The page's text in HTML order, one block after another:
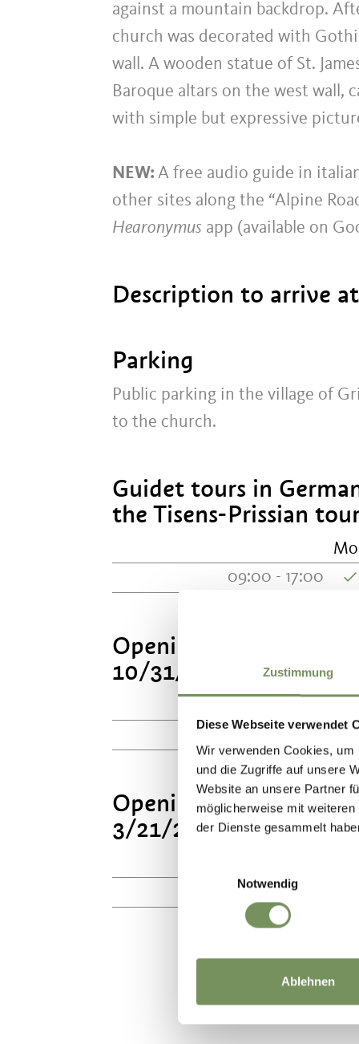
Zustimmung
Diese Webseite verwendet
Wir verwenden Cookies,
und die Zugriffe auf unsere
Website an unsere Partner
möglicherweise mit
der Dienste gesammelt
Notwendig
Ablehnen
against a mountain backdrop.
church was decorated with
wall. A wooden statue of St.
Baroque altars on the west wall,
with simple but expressive
NEW: A free audio guide in
other sites along the “Alpine
Hearonymus app (available on
Description to arrive
Parking
Public parking in the village of
to the church.
Guidet tours in
the Tisens-Prissian
09:00 - 17:00
Opening hours
10/31/2026
10:00 - 17:00
Opening hours All
3/21/2027
10:00 - 16:00
DID YOU